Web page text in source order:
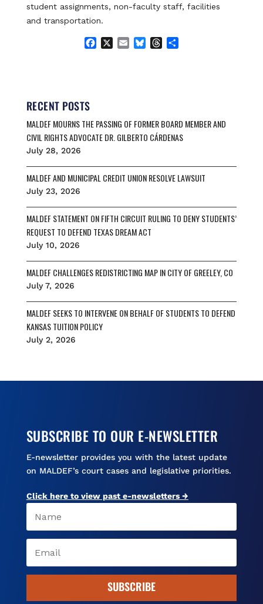
student assignments, non-faculty staff, facilities
and transportation.
k
RECENT POSTS
MALDEF MOURNS THE PASSING OF FORMER BOARD MEMBER AND
CIVIL RIGHTS ADVOCATE DR. GILBERTO CÁRDENAS
July 28, 2026
MALDEF AND MUNICIPAL CREDIT UNION RESOLVE LAWSUIT
July 23, 2026
MALDEF STATEMENT ON FIFTH CIRCUIT RULING TO DENY STUDENTS’
REQUEST TO DEFEND TEXAS DREAM ACT
July 10, 2026
MALDEF CHALLENGES REDISTRICTING MAP IN CITY OF GREELEY, CO
July 7, 2026
MALDEF SEEKS TO INTERVENE ON BEHALF OF STUDENTS TO DEFEND
KANSAS TUITION POLICY
July 2, 2026
SUBSCRIBE TO OUR E-NEWSLETTER
E-newsletter provides you with the latest update
on MALDEF’s court cases and legislative priorities.
Click here to view past e-newsletters →
SUBSCRIBE